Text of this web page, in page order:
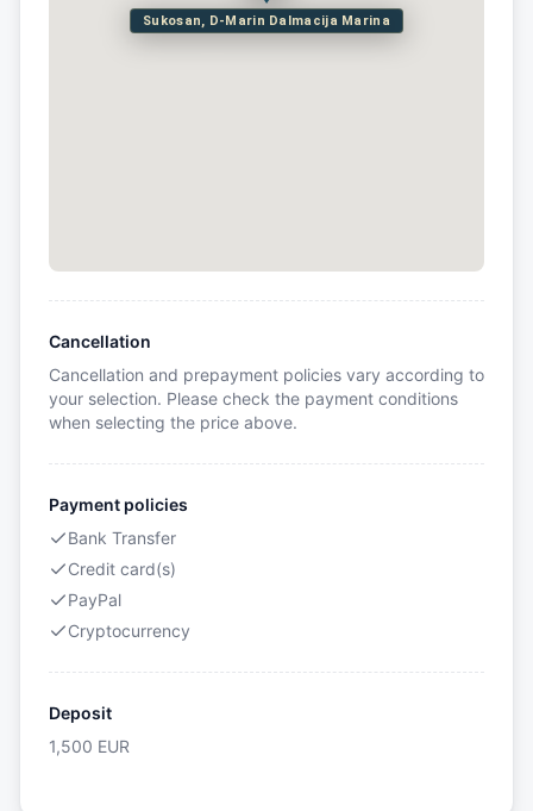
Sukosan, D-Marin Dalmacija Marina
Cancellation
Cancellation and prepayment policies vary according to
your selection. Please check the payment conditions
when selecting the price above.
Payment policies
Bank Transfer
Credit card(s)
PayPal
Cryptocurrency
Deposit
1,500 EUR